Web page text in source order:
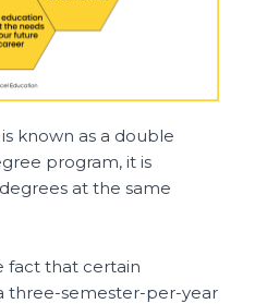
known as a double
program, it is
at the same
fact that certain
three-semester-per-year